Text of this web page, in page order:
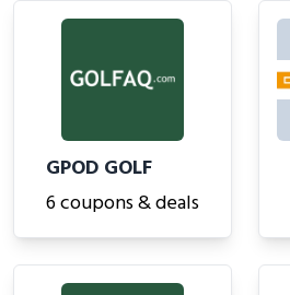
GPOD GOLF
6 coupons & deals